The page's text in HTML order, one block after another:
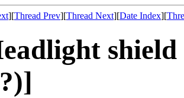
][Thread Prev][Thread Next][Date Index][